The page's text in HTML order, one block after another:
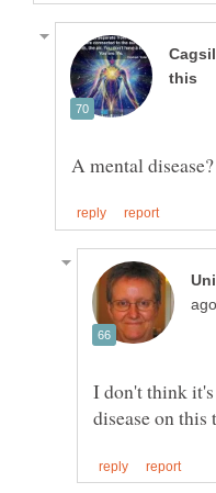
A mental disease?
I don't think it's
disease on this